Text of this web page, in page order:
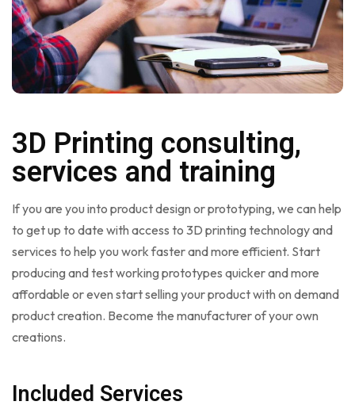
3D Printing consulting,
services and training
If you are you into product design or prototyping, we can help
to get up to date with access to 3D printing technology and
services to help you work faster and more efficient. Start
producing and test working prototypes quicker and more
affordable or even start selling your product with on demand
product creation. Become the manufacturer of your own
creations.
Included Services